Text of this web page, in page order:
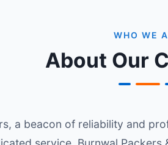
WHO WE
About Our
a beacon of reliability and